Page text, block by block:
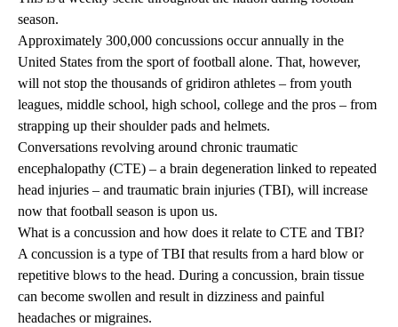
season.
Approximately 300,000 concussions occur annually in the
United States from the sport of football alone. That, however,
will not stop the thousands of gridiron athletes – from youth
leagues, middle school, high school, college and the pros – from
strapping up their shoulder pads and helmets.
Conversations revolving around chronic traumatic
encephalopathy (CTE) – a brain degeneration linked to repeated
head injuries – and traumatic brain injuries (TBI), will increase
now that football season is upon us.
What is a concussion and how does it relate to CTE and TBI?
A concussion is a type of TBI that results from a hard blow or
repetitive blows to the head. During a concussion, brain tissue
can become swollen and result in dizziness and painful
headaches or migraines.